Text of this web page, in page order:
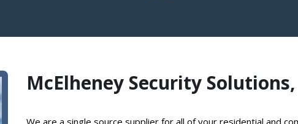
McElheney Security
We are a single source supplier for all of your residential and